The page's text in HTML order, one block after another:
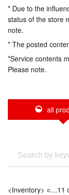
* Due to the
status of the store
note.
* The posted
*Service contents
Please note.
all
<Inventory> ○…11